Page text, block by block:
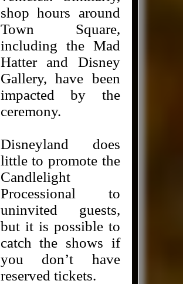
shop hours around
Town Square,
including the Mad
Hatter and Disney
Gallery, have been
impacted by the
ceremony.
Disneyland does
little to promote the
Candlelight
Processional to
uninvited guests,
but it is possible to
catch the shows if
you don’t have
reserved tickets.